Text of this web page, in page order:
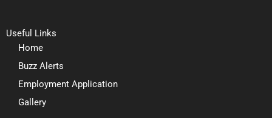
Useful Links
Home
Buzz Alerts
Employment Application
Gallery